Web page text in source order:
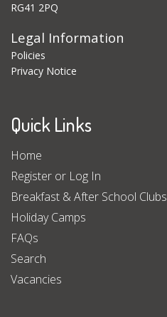
RG41 2PQ
Legal Information
Policies
Privacy Notice
Quick Links
Home
Register or Log In
Breakfast & After School Clubs
Holiday Camps
FAQs
Search
Vacancies